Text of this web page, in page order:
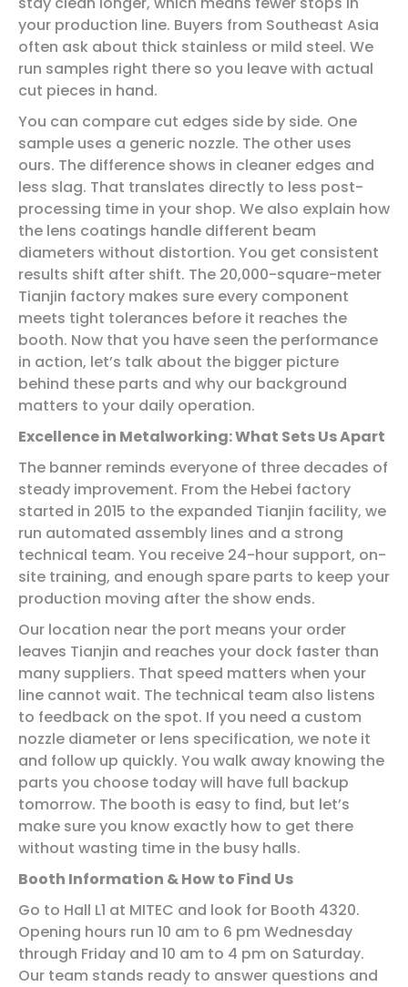
your production line. Buyers from Southeast Asia
often ask about thick stainless or mild steel. We
run samples right there so you leave with actual
cut pieces in hand.
You can compare cut edges side by side. One
sample uses a generic nozzle. The other uses
ours. The difference shows in cleaner edges and
less slag. That translates directly to less post-
processing time in your shop. We also explain how
the lens coatings handle different beam
diameters without distortion. You get consistent
results shift after shift. The 20,000-square-meter
Tianjin factory makes sure every component
meets tight tolerances before it reaches the
booth. Now that you have seen the performance
in action, let’s talk about the bigger picture
behind these parts and why our background
matters to your daily operation.
Excellence in Metalworking: What Sets Us Apart
The banner reminds everyone of three decades of
steady improvement. From the Hebei factory
started in 2015 to the expanded Tianjin facility, we
run automated assembly lines and a strong
technical team. You receive 24-hour support, on-
site training, and enough spare parts to keep your
production moving after the show ends.
Our location near the port means your order
leaves Tianjin and reaches your dock faster than
many suppliers. That speed matters when your
line cannot wait. The technical team also listens
to feedback on the spot. If you need a custom
nozzle diameter or lens specification, we note it
and follow up quickly. You walk away knowing the
parts you choose today will have full backup
tomorrow. The booth is easy to find, but let’s
make sure you know exactly how to get there
without wasting time in the busy halls.
Booth Information & How to Find Us
Go to Hall L1 at MITEC and look for Booth 4320.
Opening hours run 10 am to 6 pm Wednesday
through Friday and 10 am to 4 pm on Saturday.
Our team stands ready to answer questions and